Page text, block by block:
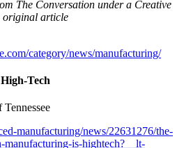
The Conversation under a Creative
original article
category/news/manufacturing/
Tech
manufacturing/news/22631276/the-
manufacturing-is-hightech?__lt-